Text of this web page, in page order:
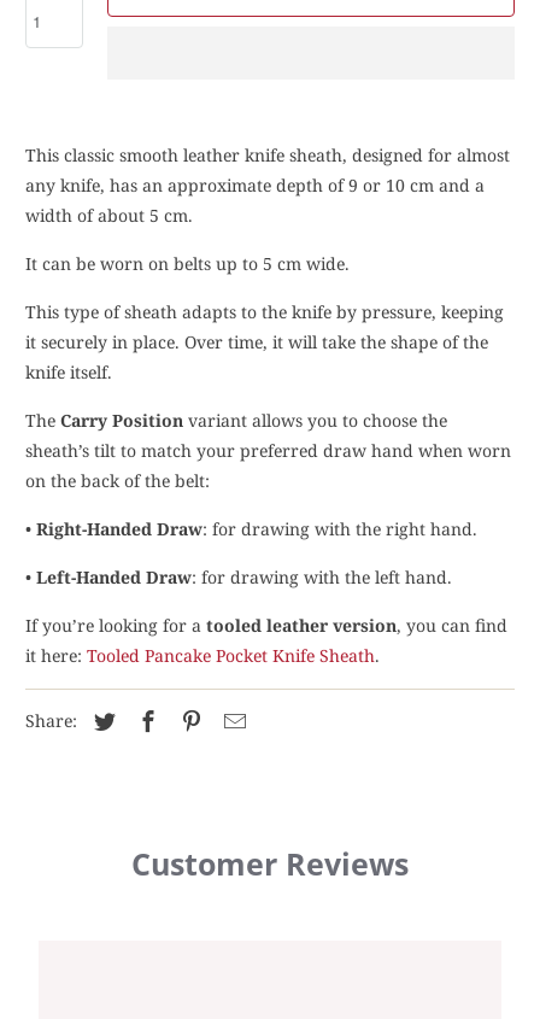
This classic smooth leather knife sheath, designed for almost
any knife, has an approximate depth of 9 or 10 cm and a
width of about 5 cm.
It can be worn on belts up to 5 cm wide.
This type of sheath adapts to the knife by pressure, keeping
it securely in place. Over time, it will take the shape of the
knife itself.
TheCarry Position variant allows you to choose the
sheath’s tilt to match your preferred draw hand when worn
on the back of the belt:
• Right-Handed Draw: for drawing with the right hand.
• Left-Handed Draw: for drawing with the left hand.
If you’re looking for atooled leather version, you can find
it here:Tooled Pancake Pocket Knife Sheath.
Share:
Customer Reviews